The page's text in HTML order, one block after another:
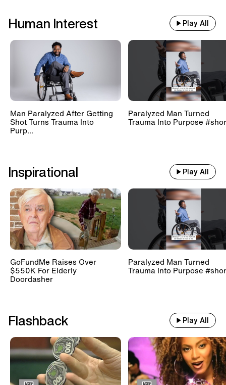
Human Interest Play All
Man Paralyzed After Getting
Shot Turns Trauma Into
Purp...
Paralyzed Man Turned
Trauma Into Purpose
Inspirational Play All
GoFundMe Raises Over
$550K For Elderly
Doordasher
Paralyzed Man Turned
Trauma Into Purpose
Flashback Play All